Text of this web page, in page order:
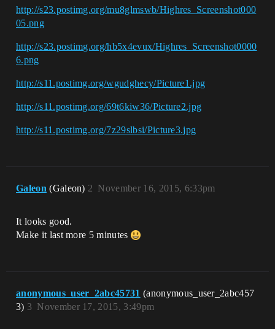
http://s23.postimg.org/mu8glmswb/Highres_Screenshot000
05.png
http://s23.postimg.org/hb5x4evux/Highres_Screenshot0000
6.png
http://s11.postimg.org/wgudghecy/Picture1.jpg
http://s11.postimg.org/69t6kiw36/Picture2.jpg
http://s11.postimg.org/7z29slbsi/Picture3.jpg
Galeon (Galeon) November 16, 2015, 6:33pm
2
It looks good.
Make it last more 5 minutes
anonymous_user_2abc45731 (anonymous_user_2abc457
3)
November 17, 2015, 3:49pm
3